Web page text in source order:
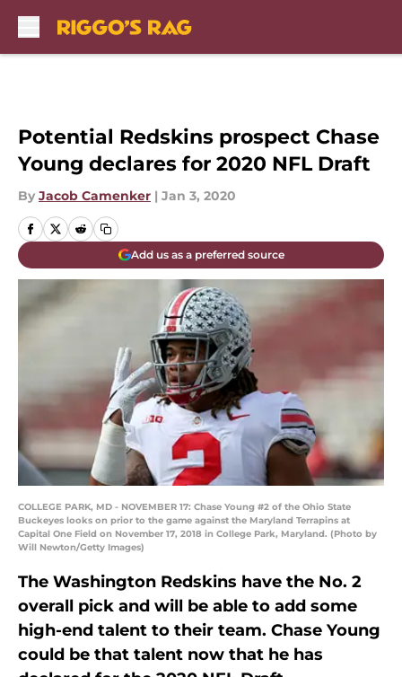
Potential Redskins prospect Chase
Young declares for 2020 NFL Draft
By Jacob Camenker | Jan 3, 2020
Add us as a preferred source
COLLEGE PARK, MD - NOVEMBER 17: Chase Young #2 of the Ohio State
Buckeyes looks on prior to the game against the Maryland Terrapins at
Capital One Field on November 17, 2018 in College Park, Maryland. (Photo by
Will Newton/Getty Images)
The Washington Redskins have the No. 2
overall pick and will be able to add some
high-end talent to their team. Chase Young
could be that talent now that he has